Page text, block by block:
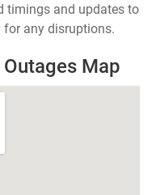
timings and updates to
for any disruptions.
Map